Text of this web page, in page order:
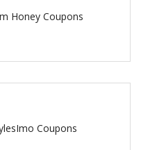
Honey Coupons
Coupons